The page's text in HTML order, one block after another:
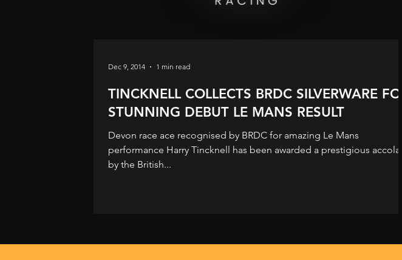
TINCKNELL COLLECTS BRDC SILVERWARE FOR
STUNNING DEBUT LE MANS RESULT
Devon race ace recognised by BRDC for amazing Le Mans
performance Harry Tincknell has been awarded a prestigious accolade
by the British...
Dec 9, 2014 1 min read